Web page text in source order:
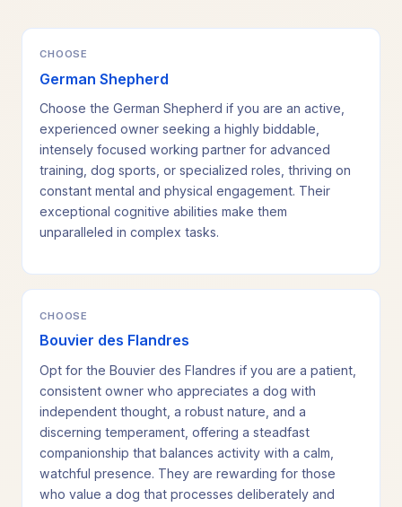
CHOOSE
German Shepherd
Choose the German Shepherd if you are an active,
experienced owner seeking a highly biddable,
intensely focused working partner for advanced
training, dog sports, or specialized roles, thriving on
constant mental and physical engagement. Their
exceptional cognitive abilities make them
unparalleled in complex tasks.
CHOOSE
Bouvier des Flandres
Opt for the Bouvier des Flandres if you are a patient,
consistent owner who appreciates a dog with
independent thought, a robust nature, and a
discerning temperament, offering a steadfast
companionship that balances activity with a calm,
watchful presence. They are rewarding for those
who value a dog that processes deliberately and